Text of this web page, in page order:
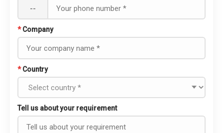
--
* Company
* Country
Tell us about your requirement